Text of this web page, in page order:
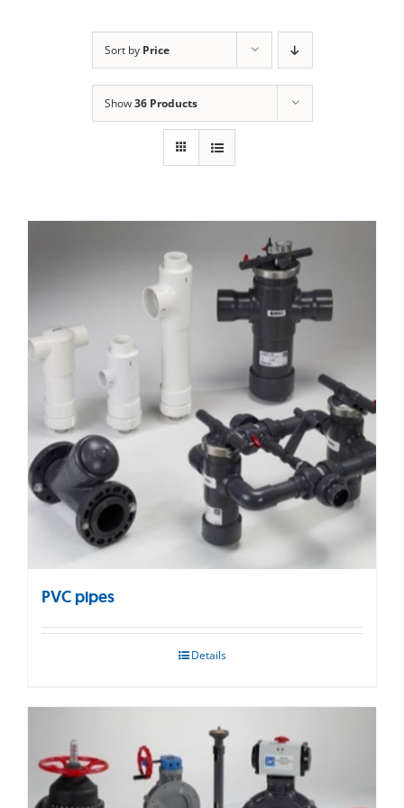
Sort by Price
Show36 Products
PVC pipes
Details